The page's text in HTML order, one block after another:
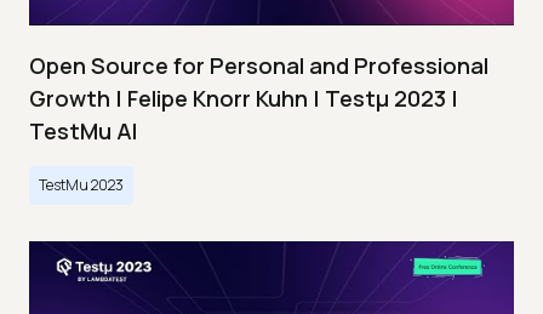
Open Source for Personal and Professional
Growth | Felipe Knorr Kuhn | Testμ 2023 |
TestMu AI
TestMu 2023